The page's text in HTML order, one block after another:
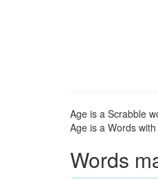
Age is a Scrabble
Age is a Words
Words